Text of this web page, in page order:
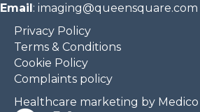
Email: imaging@queensquare.com​
Privacy Policy
Terms & Conditions
Cookie Policy
Complaints policy
Healthcare marketing by Medico